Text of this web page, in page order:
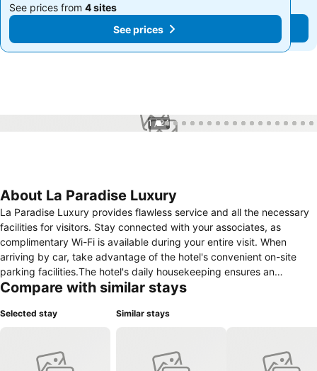
See prices from 4 sites
See prices
See prices from 4 sites
See prices
1 / 24
About La Paradise Luxury
La Paradise Luxury provides flawless service and all the necessary
facilities for visitors. Stay connected with your associates, as
complimentary Wi-Fi is available during your entire visit. When
arriving by car, take advantage of the hotel's convenient on-site
parking facilities.The hotel's daily housekeeping ensures an
excellent option for your stay. Smoking is permitted solely in the
utmost level of relaxation, the guestrooms feature an inviting design
hotel come furnished with linen service and air conditioning, all
Compare with similar stays
Selected stay Similar stays